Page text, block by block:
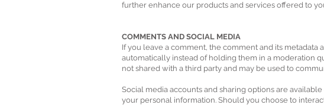
further enhance our products and services offered to
COMMENTS AND SOCIAL MEDIA
If you leave a comment, the comment and its
automatically instead of holding them in a moderation
not shared with a third party and may be used to
Social media accounts and sharing options are
your personal information. Should you choose to